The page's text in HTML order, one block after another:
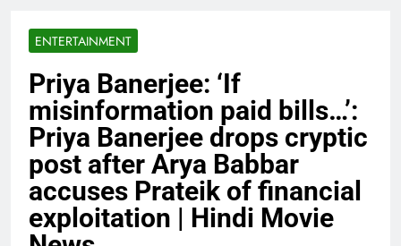
ENTERTAINMENT
Priya Banerjee: ‘If
misinformation paid bills…’:
Priya Banerjee drops cryptic
post after Arya Babbar
accuses Prateik of financial
exploitation | Hindi Movie